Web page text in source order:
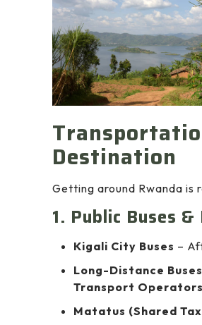
Destination
Getting around Rwanda
1. Public Buses
Kigali City Buses –
Long-Distance Buses
Transport Operators
Matatus (Shared